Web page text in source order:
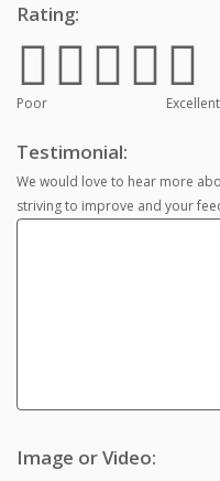
Rating:
Poor Excellent
Testimonial:
We would love to hear more
striving to improve and your
Image or Video: